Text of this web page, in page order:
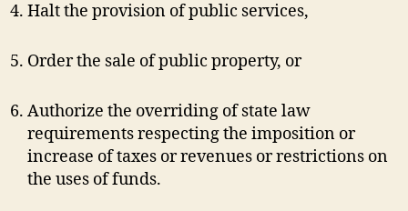
Halt the provision of public services,
Order the sale of public property, or
Authorize the overriding of state law
requirements respecting the imposition or
increase of taxes or revenues or restrictions on
the uses of funds.